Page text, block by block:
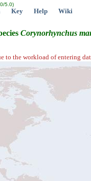
5.0)
Key Help Wiki
Corynorhynchus
to the workload of entering